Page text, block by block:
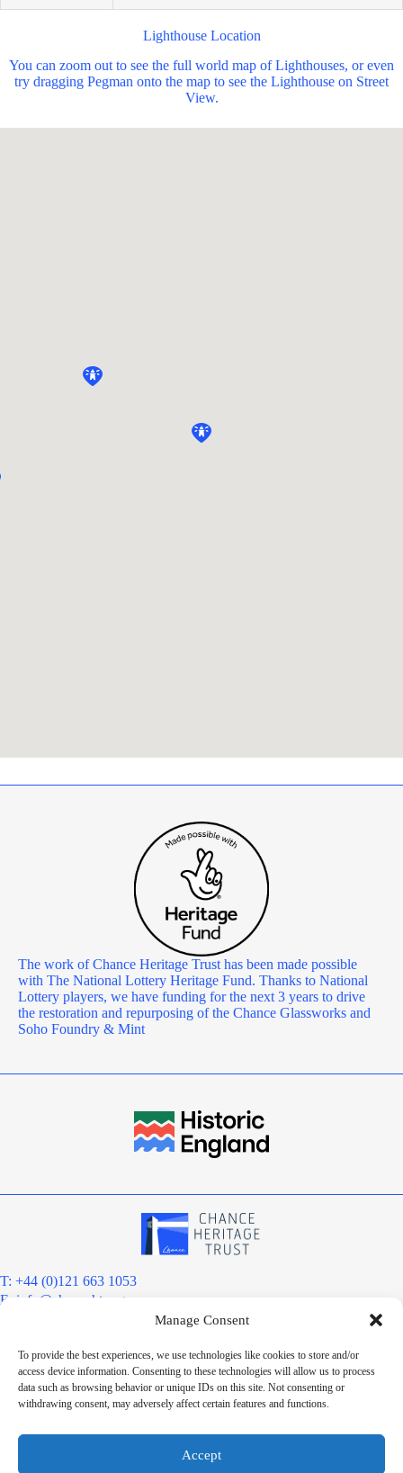
Manage Consent
To provide the best experiences, we use technologies like cookies to store and/or
access device information. Consenting to these technologies will allow us to process
data such as browsing behavior or unique IDs on this site. Not consenting or
withdrawing consent, may adversely affect certain features and functions.
Accept
Lighthouse Location
You can zoom out to see the full world map of Lighthouses, or even
try dragging Pegman onto the map to see the Lighthouse on Street
View.
The work of Chance Heritage Trust has been made possible
with The National Lottery Heritage Fund. Thanks to National
Lottery players, we have funding for the next 3 years to drive
the restoration and repurposing of the Chance Glassworks and
Soho Foundry & Mint
T: +44 (0)121 663 1053
E: info@chanceht.org
Chance Heritage Trust
C/O E R Grove & Co. Ltd, Grove House, Coombs Wood Court, Steel
Park Road, Halesowen, West Midlands. B62 8BF
Want to stay informed?